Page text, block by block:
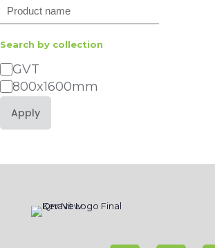
Search
Search by collection
Category
GVT
800x1600mm
Apply